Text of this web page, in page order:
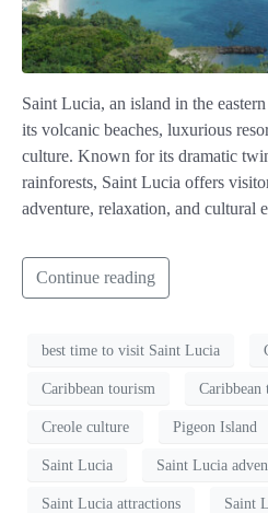
Saint Lucia, an island in the
its volcanic beaches, luxurious
culture. Known for its dramatic
rainforests, Saint Lucia offers
adventure, relaxation, and cultural
Continue reading
best time to visit Saint Lucia
Caribbean tourism Caribbean
Creole culture Pigeon Island
Saint Lucia Saint Lucia
Saint Lucia attractions Saint